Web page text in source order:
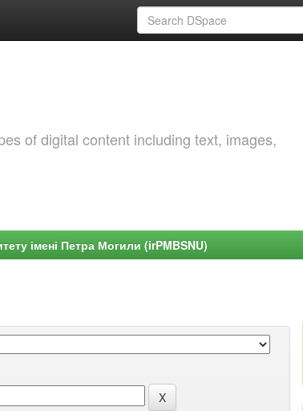
of digital content including text, images,
імені Петра Могили (irPMBSNU)